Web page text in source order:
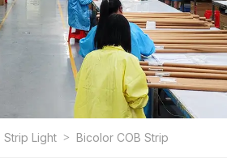
Strip Light Bicolor COB Strip